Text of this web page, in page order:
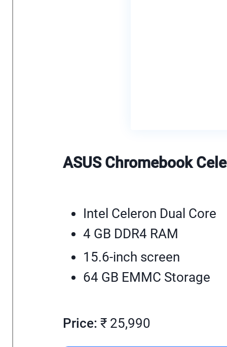
ASUS Chromebook
Intel Celeron Dual Core
4 GB DDR4 RAM
15.6-inch screen
64 GB EMMC Storage
Price: ₹ 25,990